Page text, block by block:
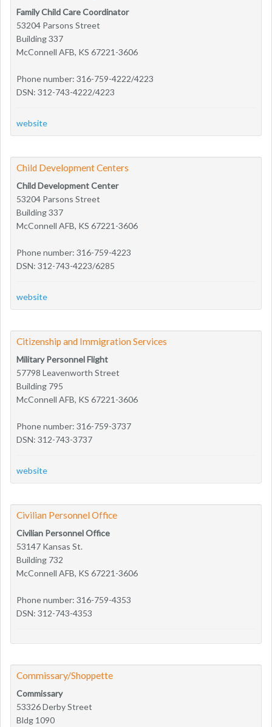
Family Child Care Coordinator
53204 Parsons Street
Building 337
McConnell AFB, KS 67221-3606
Phone number: 316-759-4222/4223
DSN: 312-743-4222/4223
website
Child Development Centers
Child Development Center
53204 Parsons Street
Building 337
McConnell AFB, KS 67221-3606
Phone number: 316-759-4223
DSN: 312-743-4223/6285
website
Citizenship and Immigration Services
Military Personnel Flight
57798 Leavenworth Street
Building 795
McConnell AFB, KS 67221-3606
Phone number: 316-759-3737
DSN: 312-743-3737
website
Civilian Personnel Office
Civilian Personnel Office
53147 Kansas St.
Building 732
McConnell AFB, KS 67221-3606
Phone number: 316-759-4353
DSN: 312-743-4353
Commissary/Shoppette
Commissary
53326 Derby Street
Bldg 1090